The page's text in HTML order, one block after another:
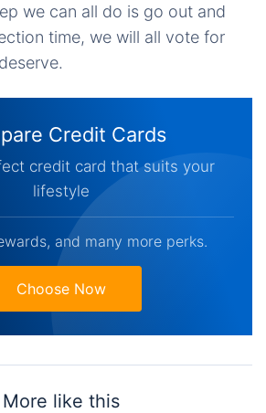
we can all do is go out and
time, we will all vote for
Credit Cards
credit card that suits your
lifestyle
and many more perks.
Choose Now
More like this